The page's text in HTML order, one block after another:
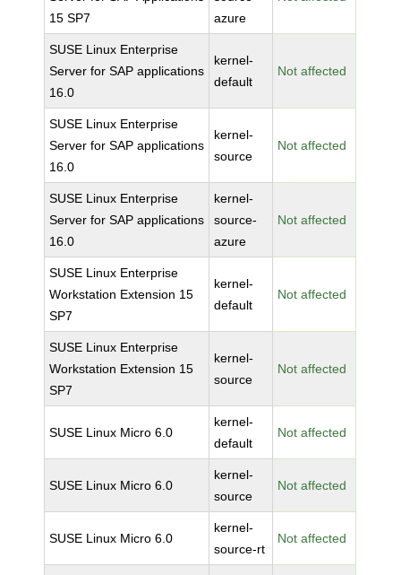
15 SP7
azure
SUSE Linux Enterprise
Server for SAP applications
16.0
kernel-
default
Not affected
SUSE Linux Enterprise
Server for SAP applications
16.0
kernel-
source
Not affected
SUSE Linux Enterprise
Server for SAP applications
16.0
kernel-
source-
azure
Not affected
SUSE Linux Enterprise
Workstation Extension 15
SP7
kernel-
default
Not affected
SUSE Linux Enterprise
Workstation Extension 15
SP7
kernel-
source
Not affected
SUSE Linux Micro 6.0
kernel-
default
Not affected
SUSE Linux Micro 6.0
kernel-
source
Not affected
SUSE Linux Micro 6.0
kernel-
source-rt
Not affected